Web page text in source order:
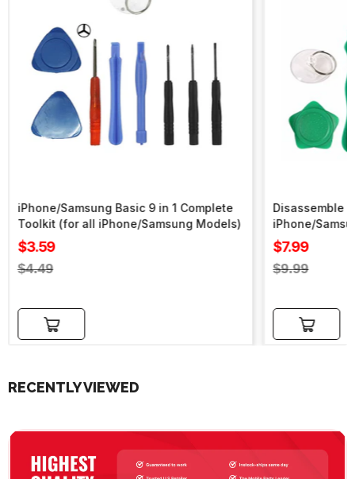
iPhone/Samsung Basic 9 in 1 Complete
Toolkit (for all iPhone/Samsung Models)
Sale
price
$3.59
Regular
$4.49
Add to cart
Disassemble
iPhone/
Sale
price
$7.99
Regular
$9.99
Add to cart
RECENTLY VIEWED